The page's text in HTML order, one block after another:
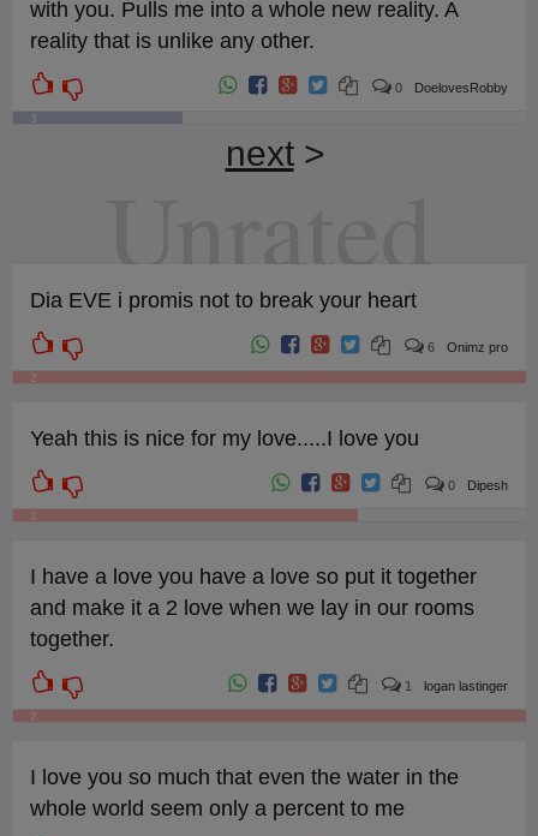
with you. Pulls me into a whole new reality. A
reality that is unlike any other.
3
DoelovesRobby
0
next>
Unrated
Dia EVE i promis not to break your heart
2
Onimz pro
6
Yeah this is nice for my love.....I love you
3
Dipesh
0
I have a love you have a love so put it together
and make it a 2 love when we lay in our rooms
together.
2
logan lastinger
1
I love you so much that even the water in the
whole world seem only a percent to me